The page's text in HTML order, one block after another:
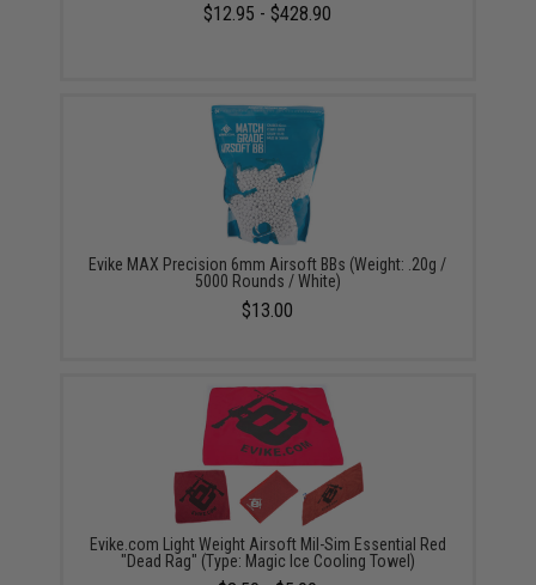
$12.95 - $428.90
Evike MAX Precision 6mm Airsoft BBs (Weight: .20g /
5000 Rounds / White)
$13.00
Evike.com Light Weight Airsoft Mil-Sim Essential Red
"Dead Rag" (Type: Magic Ice Cooling Towel)